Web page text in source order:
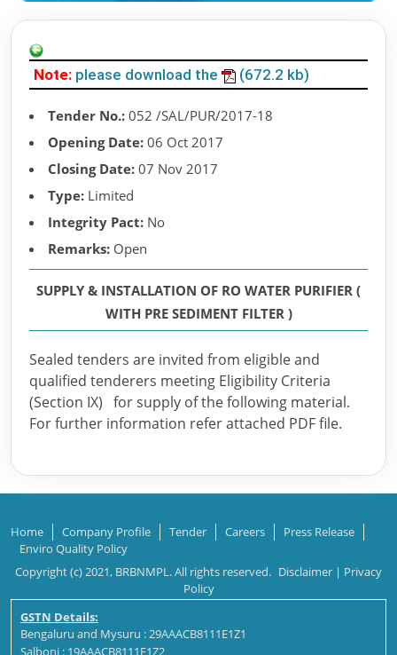
Note: please download the (672.2 kb)
Tender No.: 052 /SAL/PUR/2017-18
Opening Date: 06 Oct 2017
Closing Date: 07 Nov 2017
Type: Limited
Integrity Pact: No
Remarks: Open
SUPPLY & INSTALLATION OF RO WATER PURIFIER (
WITH PRE SEDIMENT FILTER )
Sealed tenders are invited from eligible and
qualified tenderers meeting Eligibility Criteria
(Section IX) for supply of the following material.
For further information refer attached PDF file.
Home Company Profile Tender Careers
Press Release
Enviro Quality Policy
Copyright (c) 2021, BRBNMPL. All rights reserved. Disclaimer | Privacy
Policy
GSTN Details:
Bengaluru and Mysuru : 29AAACB8111E1Z1